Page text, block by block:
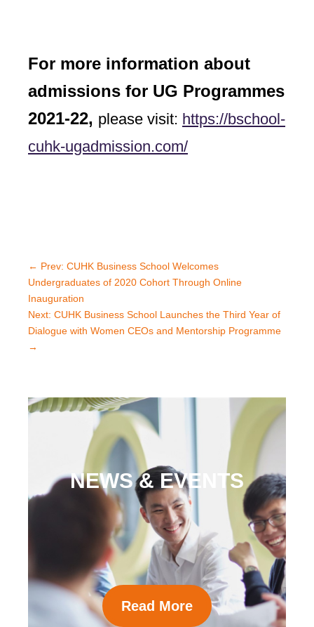
For more information about
admissions for UG Programmes
2021-22, please visit: https://bschool-
cuhk-ugadmission.com/
← Prev: CUHK Business School Welcomes
Undergraduates of 2020 Cohort Through Online
Inauguration
Next: CUHK Business School Launches the Third Year of
Dialogue with Women CEOs and Mentorship Programme
→
NEWS & EVENTS
Read More